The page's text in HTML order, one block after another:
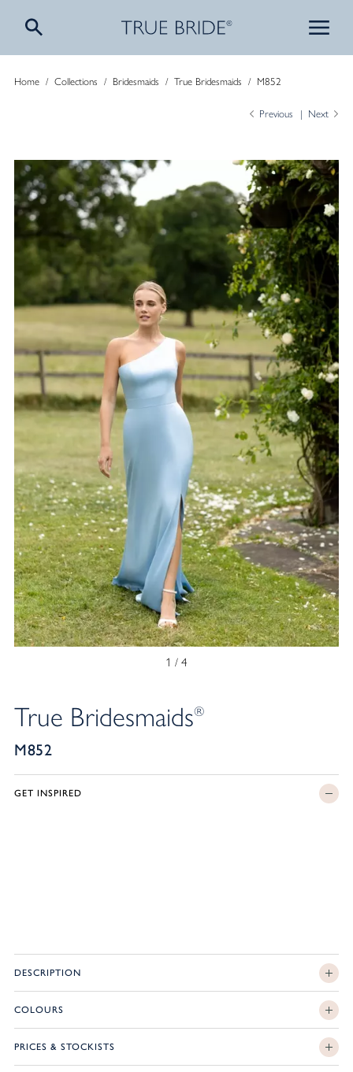
Home/ Collections / Bridesmaids / True Bridesmaids / M852
Previous Next
1 / 4
NEW ARRIVAL
True Bridesmaids®
M852
GET INSPIRED
DESCRIPTION
COLOURS
PRICES & STOCKISTS